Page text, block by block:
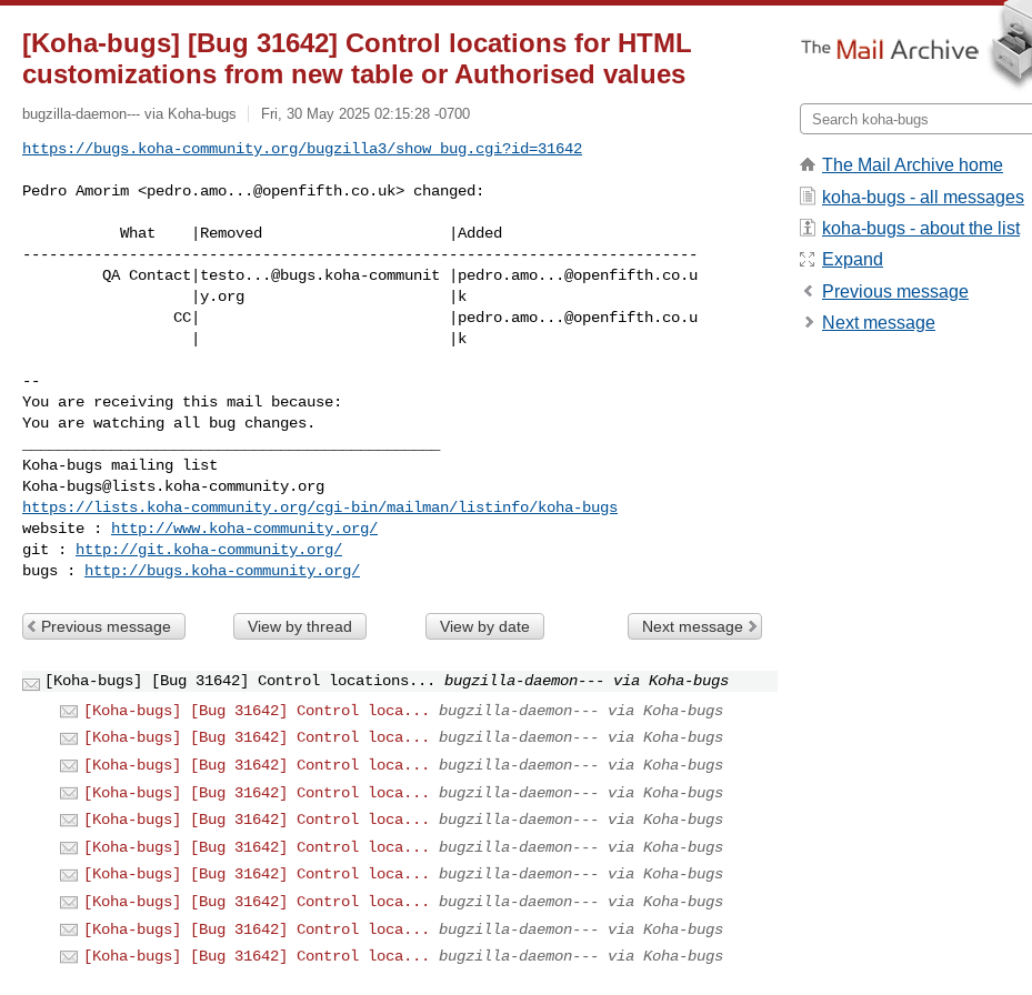
[Koha-bugs] [Bug 31642] Control locations for HTML
customizations from new table or Authorised values
bugzilla-daemon--- via Koha-bugs Fri, 30 May 2025 02:15:28 -0700
https://bugs.koha-community.org/bugzilla3/show_bug.cgi?id=31642
Pedro Amorim <pedro.amo...@openfifth.co.uk> changed:
----------------------------------------------------------------------------
         QA Contact|
testo...@bugs.koha-communit
pedro.amo...@openfifth.co.u
                 CC|                            |
pedro.amo...@openfifth.co.u
--
You are receiving this mail because:
You are watching all bug changes.
Koha-bugs@lists.koha-community.org
https://lists.koha-community.org/cgi-bin/mailman/listinfo/koha-bugs
website :
http://www.koha-community.org/
git :
http://git.koha-community.org/
bugs :
http://bugs.koha-community.org/
Previous message View by thread View by date Next message
[Koha-bugs] [Bug 31642] Control locations...
bugzilla-daemon--- via Koha-bugs
[Koha-bugs] [Bug 31642] Control loca...
bugzilla-daemon--- via Koha-bugs
[Koha-bugs] [Bug 31642] Control loca...
bugzilla-daemon--- via Koha-bugs
[Koha-bugs] [Bug 31642] Control loca...
bugzilla-daemon--- via Koha-bugs
[Koha-bugs] [Bug 31642] Control loca...
bugzilla-daemon--- via Koha-bugs
[Koha-bugs] [Bug 31642] Control loca...
bugzilla-daemon--- via Koha-bugs
[Koha-bugs] [Bug 31642] Control loca...
bugzilla-daemon--- via Koha-bugs
[Koha-bugs] [Bug 31642] Control loca...
bugzilla-daemon--- via Koha-bugs
[Koha-bugs] [Bug 31642] Control loca...
bugzilla-daemon--- via Koha-bugs
[Koha-bugs] [Bug 31642] Control loca...
bugzilla-daemon--- via Koha-bugs
[Koha-bugs] [Bug 31642] Control loca...
bugzilla-daemon--- via Koha-bugs
The Mail Archive home
koha-bugs - all messages
koha-bugs - about the list
Expand
Previous message
Next message